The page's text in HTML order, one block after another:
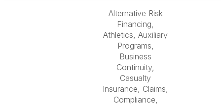
Alternative Risk
Financing,
Athletics, Auxiliary
Programs,
Business
Continuity,
Casualty
Insurance, Claims,
Compliance,